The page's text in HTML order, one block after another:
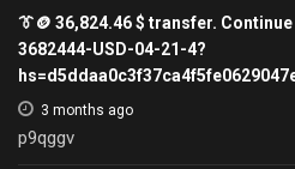
👔🪙 36,824.46 $ transfer.
3682444-USD-04-21-4?
3 months ago
p9qggv